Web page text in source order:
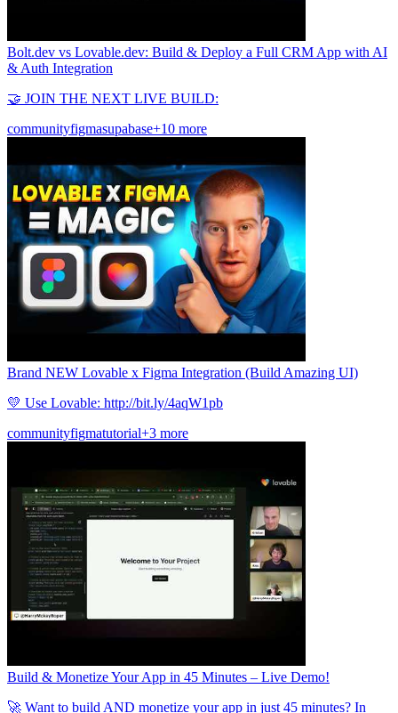
Bolt.dev vs Lovable.dev: Build & Deploy a Full CRM App with AI
& Auth Integration
🤝 JOIN THE NEXT LIVE BUILD:
communityfigmasupabase+10 more
Brand NEW Lovable x Figma Integration (Build Amazing UI)
💛 Use Lovable: http://bit.ly/4aqW1pb
communityfigmatutorial+3 more
Build & Monetize Your App in 45 Minutes – Live Demo!
🚀 Want to build AND monetize your app in just 45 minutes? In